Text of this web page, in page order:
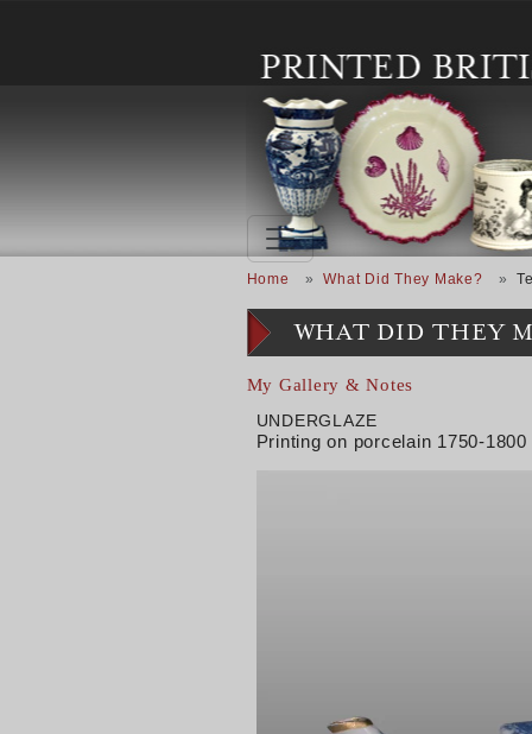
Breadcrumb
Home What Did They Make?
WHAT DID THEY
My Gallery & Notes
UNDERGLAZE
Printing on porcelain 1750-1800